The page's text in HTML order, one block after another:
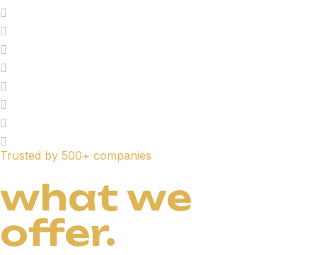
Trusted by 500+ companies
what we
offer.